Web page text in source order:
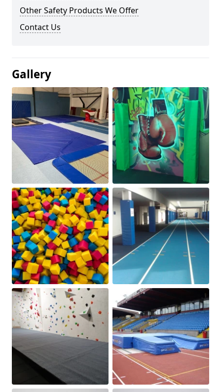
Other Safety Products We Offer
Contact Us
Gallery